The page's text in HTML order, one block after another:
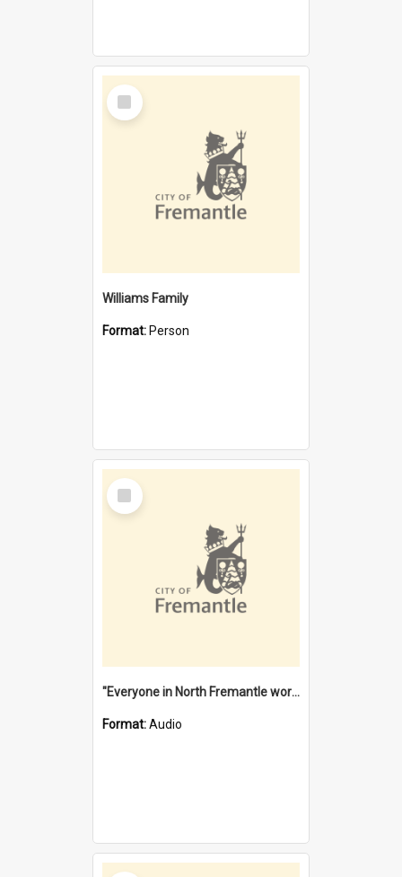
Select
Item
Williams Family
Format: Person
Select
Item
"Everyone in North Fremantle worked at the Laundry" [oral history] / / interviewer: Margaret Howroyd
Format:Audio